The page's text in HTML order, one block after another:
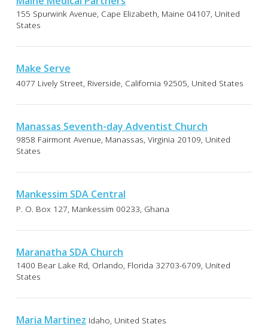
155 Spurwink Avenue, Cape Elizabeth, Maine 04107, United
States
Make Serve
4077 Lively Street, Riverside, California 92505, United States
Manassas Seventh-day Adventist Church
9858 Fairmont Avenue, Manassas, Virginia 20109, United
States
Mankessim SDA Central
P. O. Box 127, Mankessim 00233, Ghana
Maranatha SDA Church
1400 Bear Lake Rd, Orlando, Florida 32703-6709, United
States
Maria Martinez Idaho, United States